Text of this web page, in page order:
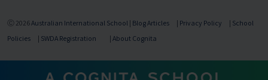
Ⓒ 2026Australian International School | Blog Articles | Privacy Policy | School
Policies
| SWDA Registration | About Cognita